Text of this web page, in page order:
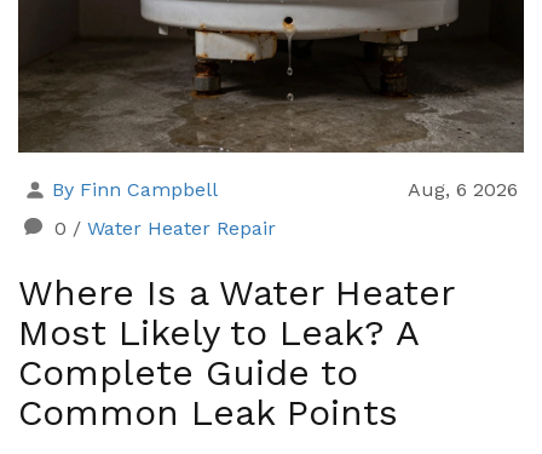
By Finn Campbell
Aug, 6 2026
0 / Water Heater Repair
Where Is a Water Heater
Most Likely to Leak? A
Complete Guide to
Common Leak Points